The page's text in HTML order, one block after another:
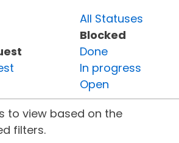
All Statuses
Blocked
Done
In progress
Open
to view based on the
filters.